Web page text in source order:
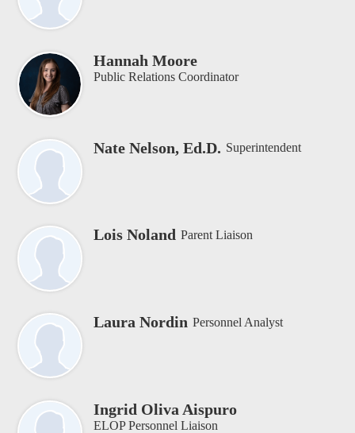
Hannah Moore
Public Relations Coordinator
Nate Nelson, Ed.D. Superintendent
Lois Noland Parent Liaison
Laura Nordin Personnel Analyst
Ingrid Oliva Aispuro
ELOP Personnel Liaison